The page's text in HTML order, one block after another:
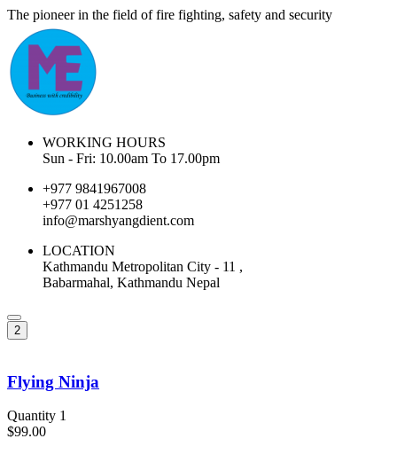
The pioneer in the field of fire fighting, safety and security
WORKING HOURS
Sun - Fri: 10.00am To 17.00pm
+977 9841967008
+977 01 4251258
info@marshyangdient.com
LOCATION
Kathmandu Metropolitan City - 11 ,
Babarmahal, Kathmandu Nepal
2
Flying Ninja
Quantity 1
$99.00